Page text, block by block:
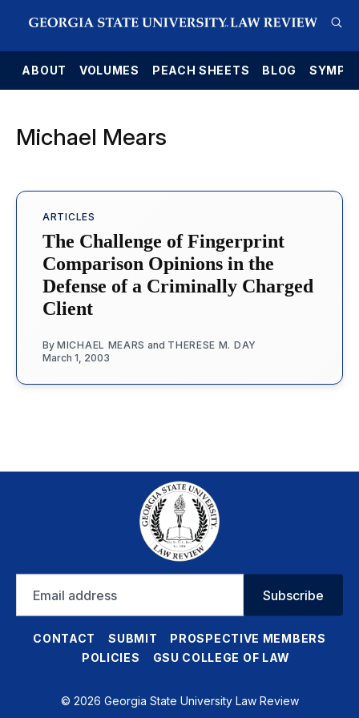
ABOUT VOLUMES PEACH SHEETS BLOG
Michael Mears
ARTICLES
The Challenge of Fingerprint
Comparison Opinions in the
Defense of a Criminally Charged
Client
By MICHAEL MEARS and THERESE M. DAY
March 1, 2003
address
Subscribe
CONTACT SUBMIT
PROSPECTIVE MEMBERS
POLICIES
GSU COLLEGE OF LAW
© 2026 Georgia State University Law Review